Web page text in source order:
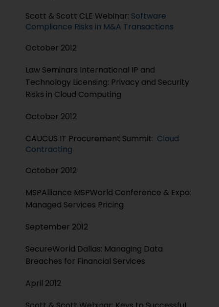
Scott & Scott CLE Webinar: Software
Compliance Risks in M&A Transactions
October 2012
Law Seminars International IP and
Technology Licensing: Privacy and Security
Risks in Cloud Computing
October 2012
CAUCUS IT Procurement Summit: Cloud
Contracting
October 2012
MSPAlliance MSPWorld Conference & Expo:
Managed Services Pricing
September 2012
SecureWorld Dallas: Managing Data
Breaches for Financial Services
April 2012